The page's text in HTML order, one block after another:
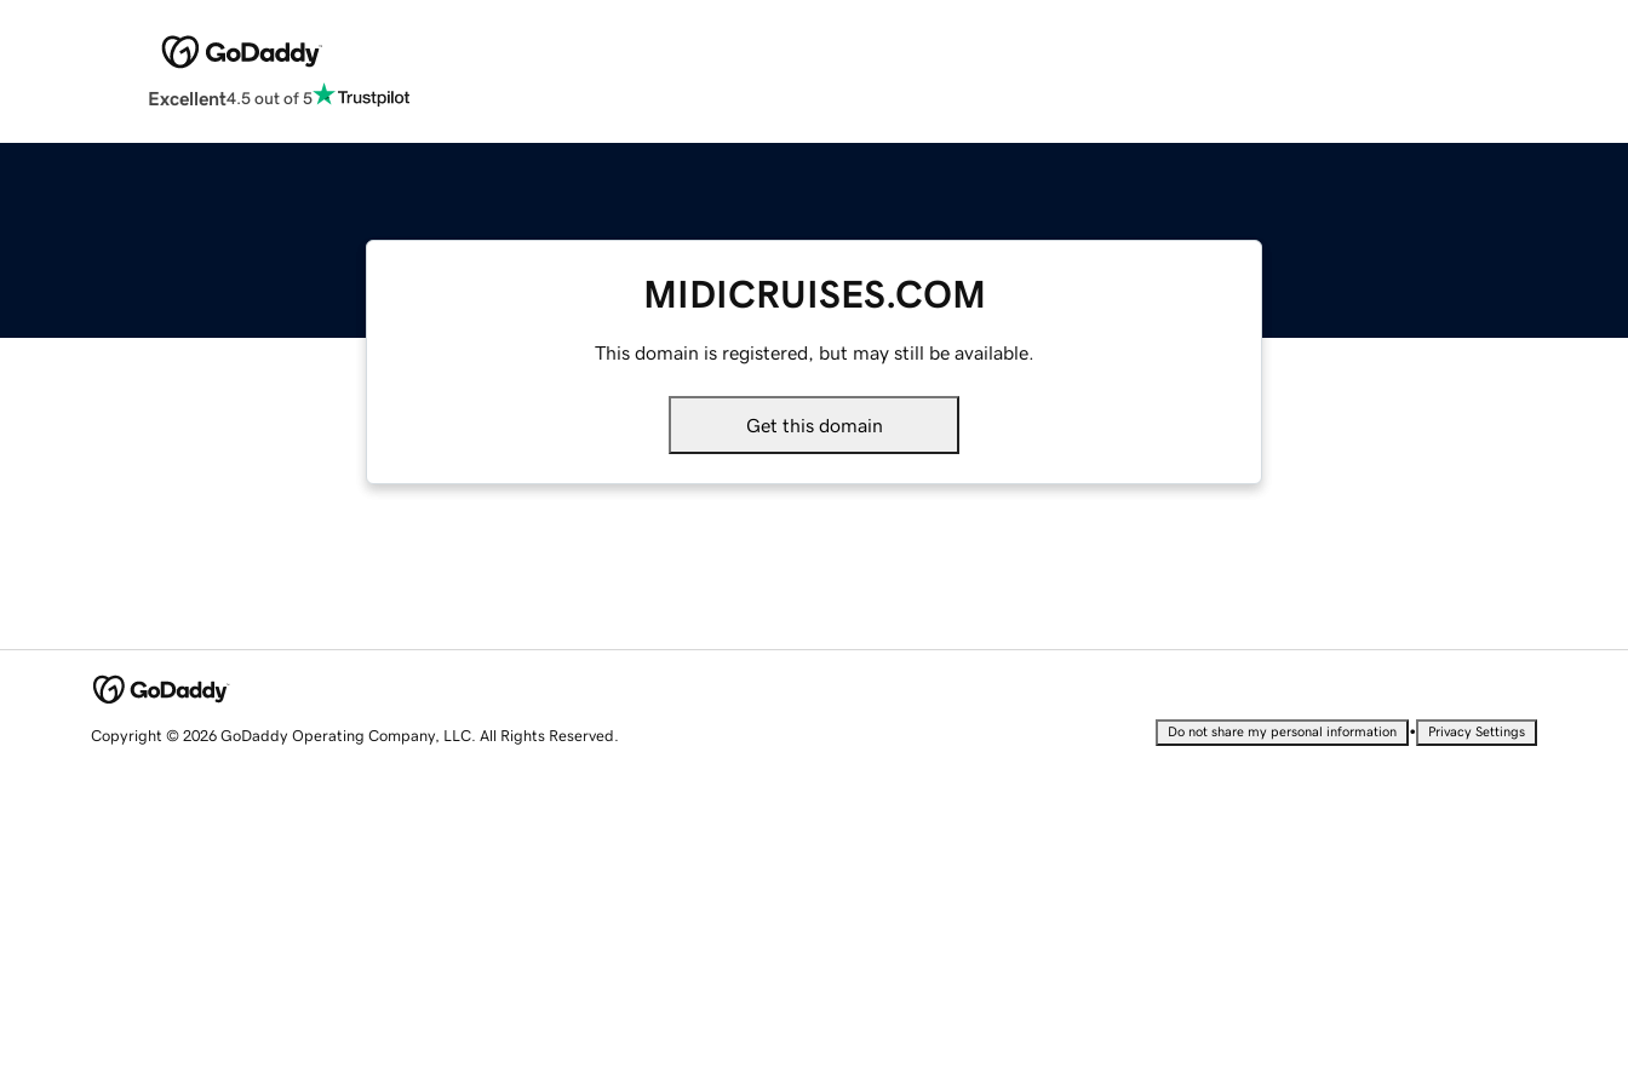
Excellent4.5 out of 5
MIDICRUISES.COM
This domain is registered, but may still be available.
Get this domain
Copyright © 2026 GoDaddy Operating Company, LLC. All Rights Reserved. Do not share my personal information • Privacy Settings